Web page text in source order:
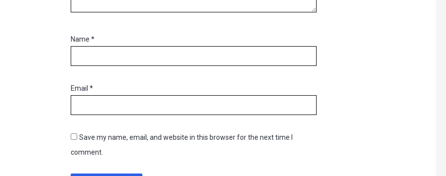
Name*
Email*
Save my name, email, and website in this browser for the next time I
comment.